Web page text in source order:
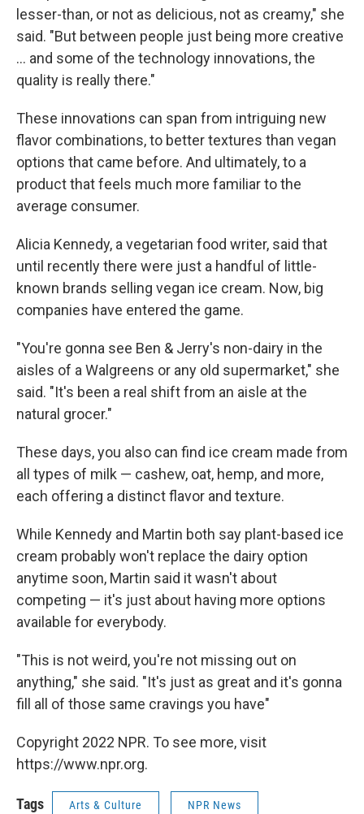
lesser-than, or not as delicious, not as creamy," she
said. "But between people just being more creative
... and some of the technology innovations, the
quality is really there."
These innovations can span from intriguing new
flavor combinations, to better textures than vegan
options that came before. And ultimately, to a
product that feels much more familiar to the
average consumer.
Alicia Kennedy, a vegetarian food writer, said that
until recently there were just a handful of little-
known brands selling vegan ice cream. Now, big
companies have entered the game.
"You're gonna see Ben & Jerry's non-dairy in the
aisles of a Walgreens or any old supermarket," she
said. "It's been a real shift from an aisle at the
natural grocer."
These days, you also can find ice cream made from
all types of milk — cashew, oat, hemp, and more,
each offering a distinct flavor and texture.
While Kennedy and Martin both say plant-based ice
cream probably won't replace the dairy option
anytime soon, Martin said it wasn't about
competing — it's just about having more options
available for everybody.
"This is not weird, you're not missing out on
anything," she said. "It's just as great and it's gonna
fill all of those same cravings you have"
Copyright 2022 NPR. To see more, visit
https://www.npr.org.
Tags Arts & Culture NPR News